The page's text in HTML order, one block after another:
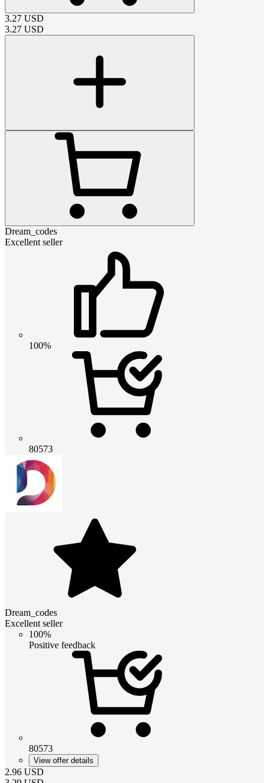
3.27 USD
3.27 USD
Dream_codes
Excellent seller
100%
80573
Dream_codes
Excellent seller
100%
Positive feedback
80573
View offer details
2.96 USD